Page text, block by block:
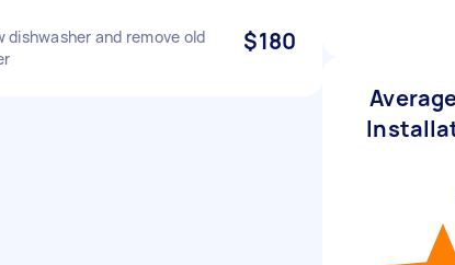
dishwasher and remove old
$180